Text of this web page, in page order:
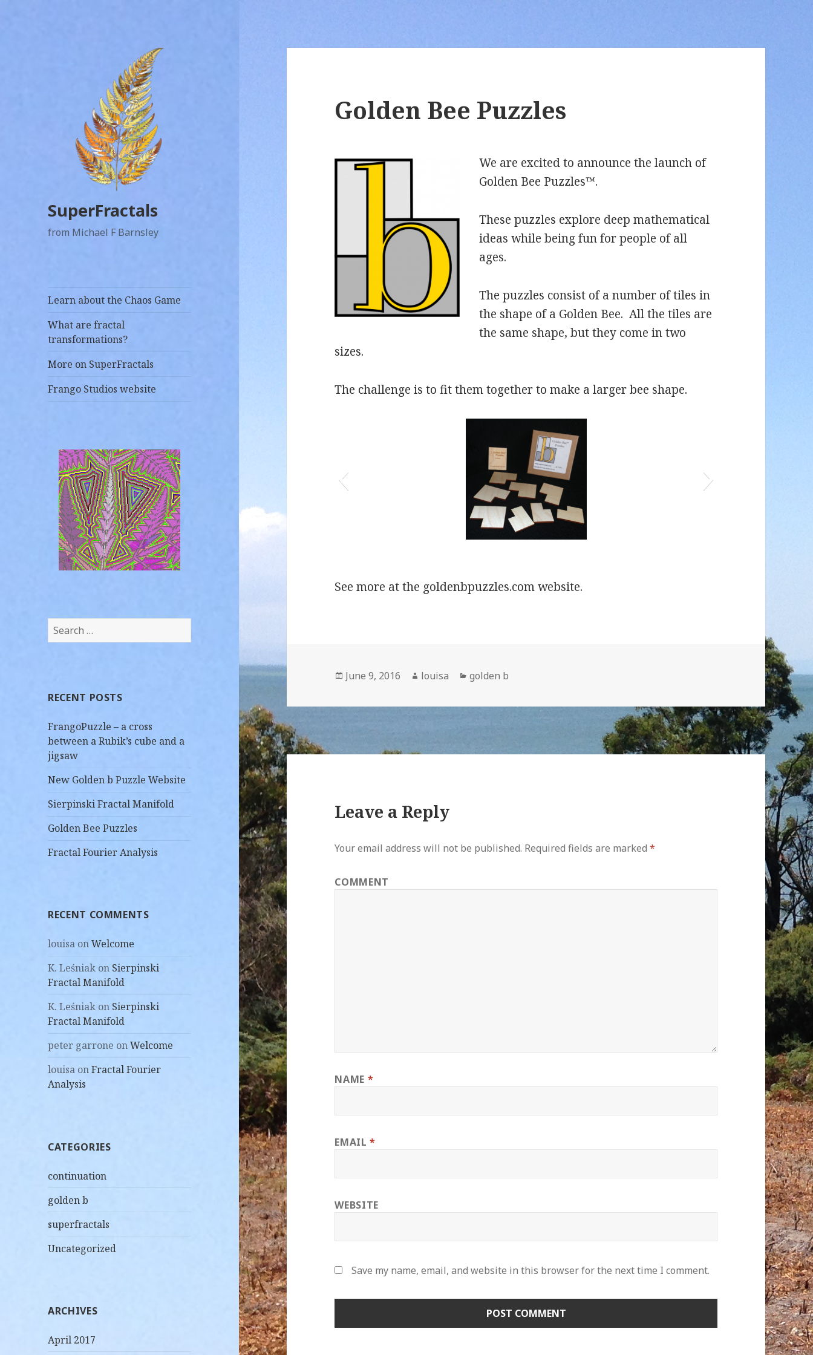
SuperFractals
from Michael F Barnsley
Learn about the Chaos Game
What are fractal
transformations?
More on SuperFractals
Frango Studios website
Search
for:
RECENT POSTS
FrangoPuzzle – a cross
between a Rubik’s cube and a
jigsaw
New Golden b Puzzle Website
Sierpinski Fractal Manifold
Golden Bee Puzzles
Fractal Fourier Analysis
RECENT COMMENTS
louisa onWelcome
K. Leśniak on Sierpinski
Fractal Manifold
K. Leśniak on Sierpinski
Fractal Manifold
peter garrone onWelcome
louisa onFractal Fourier
Analysis
CATEGORIES
continuation
golden b
superfractals
Uncategorized
ARCHIVES
April 2017
Golden Bee Puzzles
We are excited to announce the launch of
Golden Bee Puzzles™.
These puzzles explore deep mathematical
ideas while being fun for people of all
ages.
The puzzles consist of a number of tiles in
the shape of a Golden Bee. All the tiles are
the same shape, but they come in two
sizes.
The challenge is to fit them together to make a larger bee shape.
8 tile Golden Bee Puzzle
See more at the goldenbpuzzles.com website.
Posted
June 9, 2016 Author
louisa Categories
golden b
Leave a Reply
Your email address will not be published. Required fields are marked*
COMMENT
NAME *
EMAIL*
WEBSITE
Save my name, email, and website in this browser for the next time I comment.